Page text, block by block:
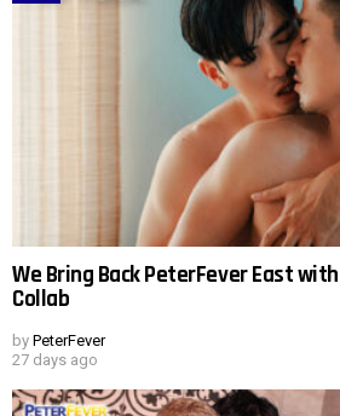
We Bring Back PeterFever East
Collab
by PeterFever
27 days ago